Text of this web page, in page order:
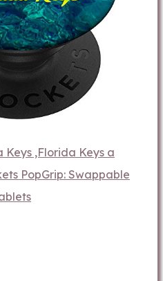
Keys ,Florida Keys a
PopGrip: Swappable